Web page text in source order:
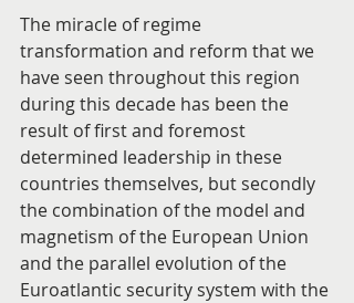
The miracle of regime
transformation and reform that we
have seen throughout this region
during this decade has been the
result of first and foremost
determined leadership in these
countries themselves, but secondly
the combination of the model and
magnetism of the European Union
and the parallel evolution of the
Euroatlantic security system with the